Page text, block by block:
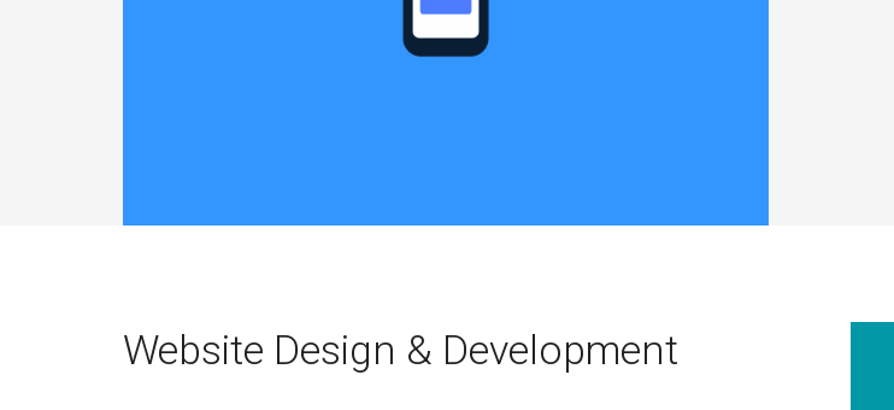
Website Design & Development